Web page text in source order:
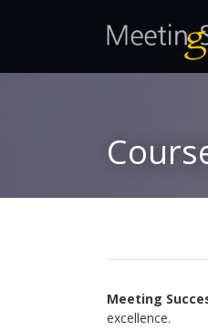
Meeting
excellence.